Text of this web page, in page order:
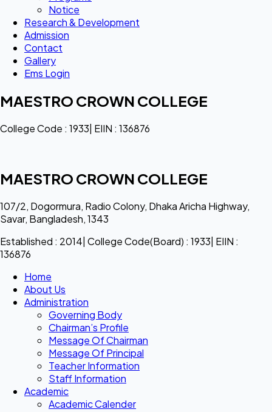
Notice
Research & Development
Admission
Contact
Gallery
Ems Login
MAESTRO CROWN COLLEGE
College Code : 1933| EIIN : 136876
MAESTRO CROWN COLLEGE
107/2, Dogormura, Radio Colony, Dhaka Aricha Highway,
Savar, Bangladesh, 1343
Established : 2014| College Code(Board) : 1933| EIIN :
136876
Home
About Us
Administration
Governing Body
Chairman’s Profile
Message Of Chairman
Message Of Principal
Teacher Information
Staff Information
Academic
Academic Calender